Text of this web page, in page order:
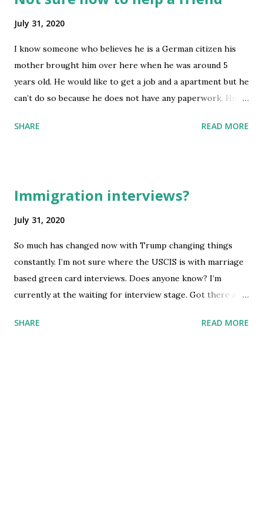
July 31, 2020
I know someone who believes he is a German citizen his
mother brought him over here when he was around 5
years old. He would like to get a job and a apartment but he
can’t do so because he does not have any paperwork. His
free and reduced lunch. He also has a library card. His
kicked him out of the house also. Is there a way to get this
mom has all his paperwork would he have to be a US
citizen if he graduated high school. submitted by
/u/burnerodom [link] [comments] source
https://www.reddit.com/r/immigration/comments/i1mrb
SHARE READ MORE
Immigration interviews?
July 31, 2020
So much has changed now with Trump changing things
constantly. I’m not sure where the USCIS is with marriage
based green card interviews. Does anyone know? I’m
currently at the waiting for interview stage. Got there and
/u/songwongpong [link] [comments] source
SHARE READ MORE